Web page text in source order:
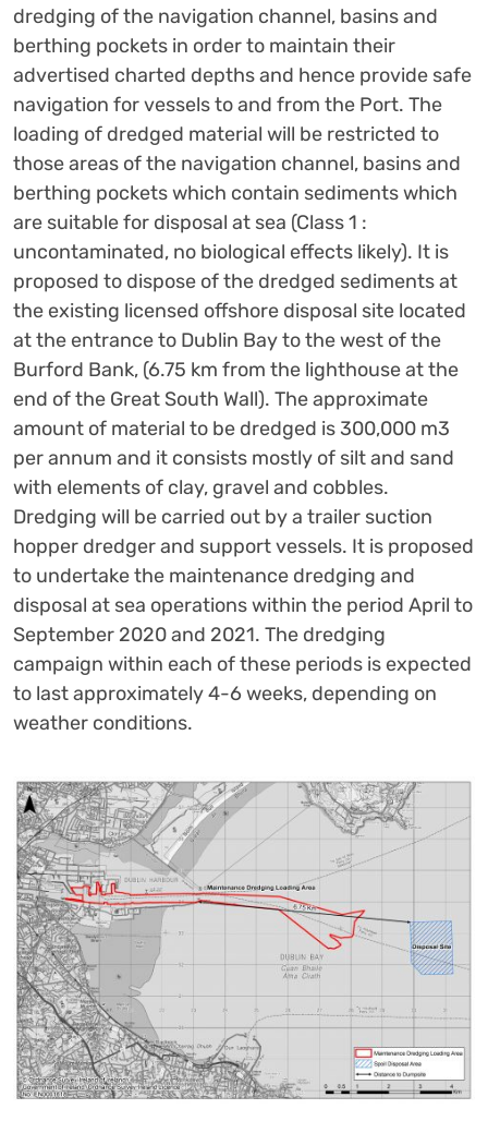
dredging of the navigation channel, basins and
berthing pockets in order to maintain their
advertised charted depths and hence provide safe
navigation for vessels to and from the Port. The
loading of dredged material will be restricted to
those areas of the navigation channel, basins and
berthing pockets which contain sediments which
are suitable for disposal at sea (Class 1 :
uncontaminated, no biological effects likely). It is
proposed to dispose of the dredged sediments at
the existing licensed offshore disposal site located
at the entrance to Dublin Bay to the west of the
Burford Bank, (6.75 km from the lighthouse at the
end of the Great South Wall). The approximate
amount of material to be dredged is 300,000 m3
per annum and it consists mostly of silt and sand
with elements of clay, gravel and cobbles.
Dredging will be carried out by a trailer suction
hopper dredger and support vessels. It is proposed
to undertake the maintenance dredging and
disposal at sea operations within the period April to
September 2020 and 2021. The dredging
campaign within each of these periods is expected
to last approximately 4-6 weeks, depending on
weather conditions.